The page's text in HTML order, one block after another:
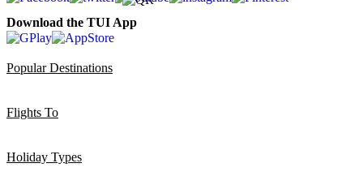
Download the TUI App
Popular Destinations
Flights To
Holiday Types